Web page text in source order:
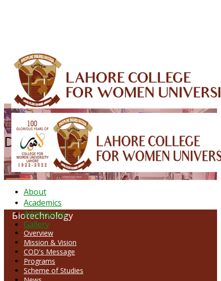
About
Academics
Admissions
Gallery
Department of Biotechnology
Biotechnology
Overview
Mission & Vision
COD's Message
Programs
Scheme of Studies